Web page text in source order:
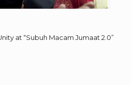
at “Subuh Macam Jumaat 2.0”